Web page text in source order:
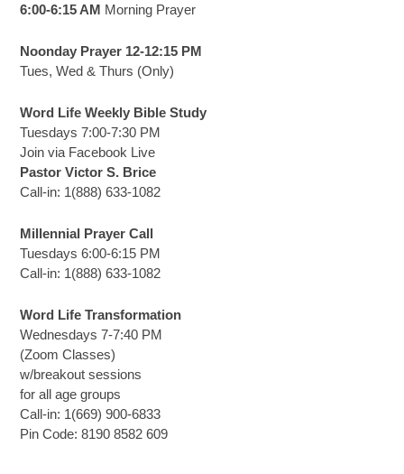
6:00-6:15 AM Morning Prayer
Noonday Prayer 12-12:15 PM
Tues, Wed & Thurs (Only)
Word Life Weekly Bible Study
Tuesdays 7:00-7:30 PM
Join via Facebook Live
Pastor Victor S. Brice
Call-in: 1(888) 633-1082
Millennial Prayer Call
Tuesdays 6:00-6:15 PM
Call-in: 1(888) 633-1082
Word Life Transformation
Wednesdays 7-7:40 PM
(Zoom Classes)
w/breakout sessions
for all age groups
Call-in: 1(669) 900-6833
Pin Code: 8190 8582 609